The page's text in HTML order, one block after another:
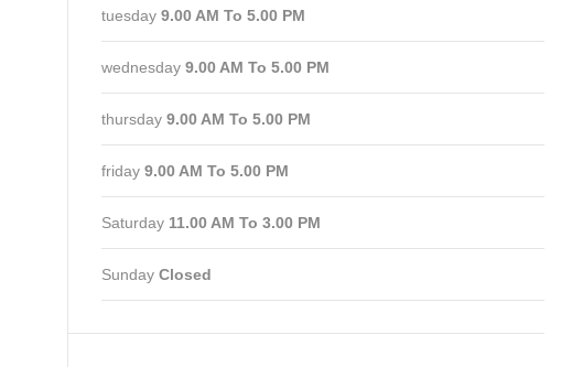
tuesday 9.00 AM To 5.00 PM
wednesday 9.00 AM To 5.00 PM
thursday 9.00 AM To 5.00 PM
friday 9.00 AM To 5.00 PM
Saturday 11.00 AM To 3.00 PM
Sunday Closed